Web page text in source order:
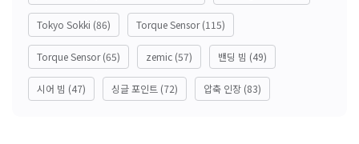
Tokyo Sokki (86) Torque Sensor(115)
Torque Sensor(65) zemic (57) 밴딩 빔 (49)
시어 빔 (47) 싱글 포인트 (72) 압축 인장 (83)